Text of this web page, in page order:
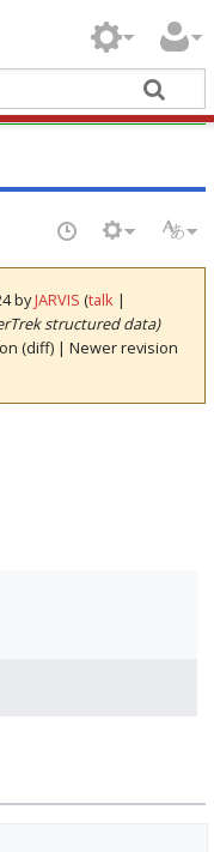
byJARVIS (talk |
structured data)
(diff) | Newer revision